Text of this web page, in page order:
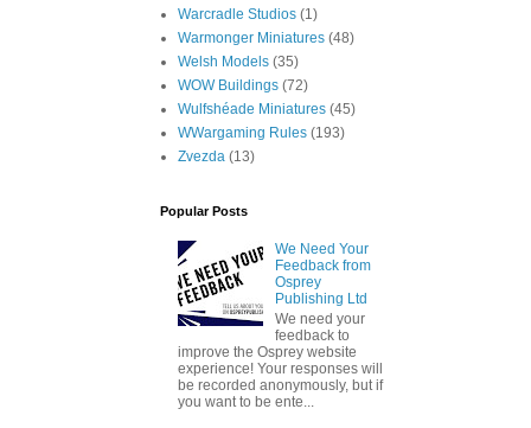
Warcradle Studios (1)
Warmonger Miniatures (48)
Welsh Models (35)
WOW Buildings (72)
Wulfshéade Miniatures (45)
WWargaming Rules (193)
Zvezda (13)
Popular Posts
We Need Your
Feedback from
Osprey
Publishing Ltd
We need your
feedback to
improve the Osprey website
experience! Your responses will
be recorded anonymously, but if
you want to be ente...